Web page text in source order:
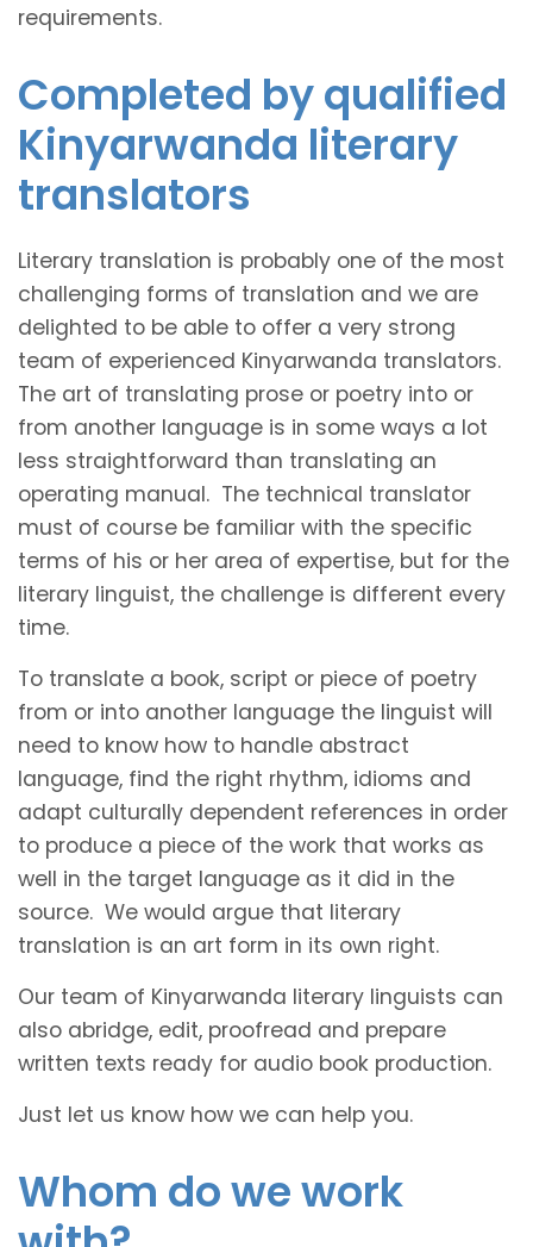
requirements.
Completed by qualified
Kinyarwanda literary
translators
Literary translation is probably one of the most
challenging forms of translation and we are
delighted to be able to offer a very strong
team of experienced Kinyarwanda translators.
The art of translating prose or poetry into or
from another language is in some ways a lot
less straightforward than translating an
operating manual. The technical translator
must of course be familiar with the specific
terms of his or her area of expertise, but for the
literary linguist, the challenge is different every
time.
To translate a book, script or piece of poetry
from or into another language the linguist will
need to know how to handle abstract
language, find the right rhythm, idioms and
adapt culturally dependent references in order
to produce a piece of the work that works as
well in the target language as it did in the
source. We would argue that literary
translation is an art form in its own right.
Our team of Kinyarwanda literary linguists can
also abridge, edit, proofread and prepare
written texts ready for audio book production.
Just let us know how we can help you.
Whom do we work